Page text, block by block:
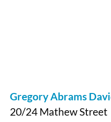
Gregory Abrams
20/24 Mathew Street